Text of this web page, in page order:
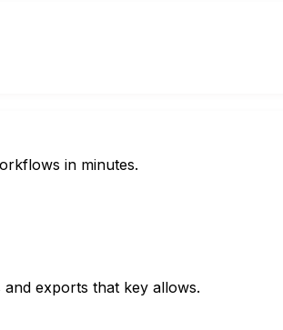
in minutes.
exports that key allows.